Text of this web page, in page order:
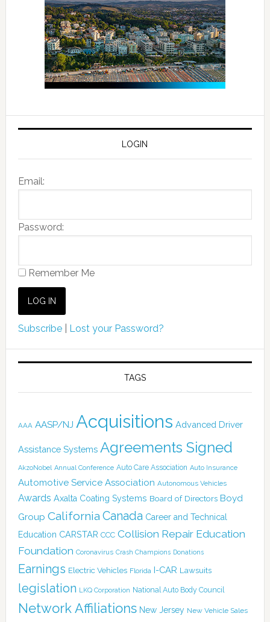
LOGIN
Email:
Password:
Remember Me
Subscribe| Lost your Password?
TAGS
AAA AASP/NJ Acquisitions Advanced Driver
Assistance Systems Agreements Signed
AkzoNobel Annual Conference Auto Care Association Auto Insurance
Automotive Service Association Autonomous Vehicles
Awards Axalta Coating Systems Board of Directors Boyd
Group California Canada Career and Technical
Education CARSTAR CCC Collision Repair Education
Foundation Coronavirus Crash Champions Donations
Earnings Electric Vehicles Florida I-CAR Lawsuits
legislation LKQ Corporation National Auto Body Council
Network Affiliations New Jersey New Vehicle Sales